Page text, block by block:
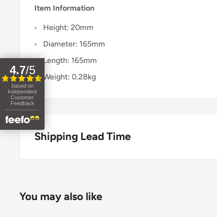
Item Information
Height: 20mm
Diameter: 165mm
Length: 165mm
Weight: 0.28kg
Shipping Lead Time
Enjoy fast & FREE next working day delivery on
place your order before 4pm (mainland UK). Free
You may also like
4.7/5
based on
Independent
Customer
Feedback